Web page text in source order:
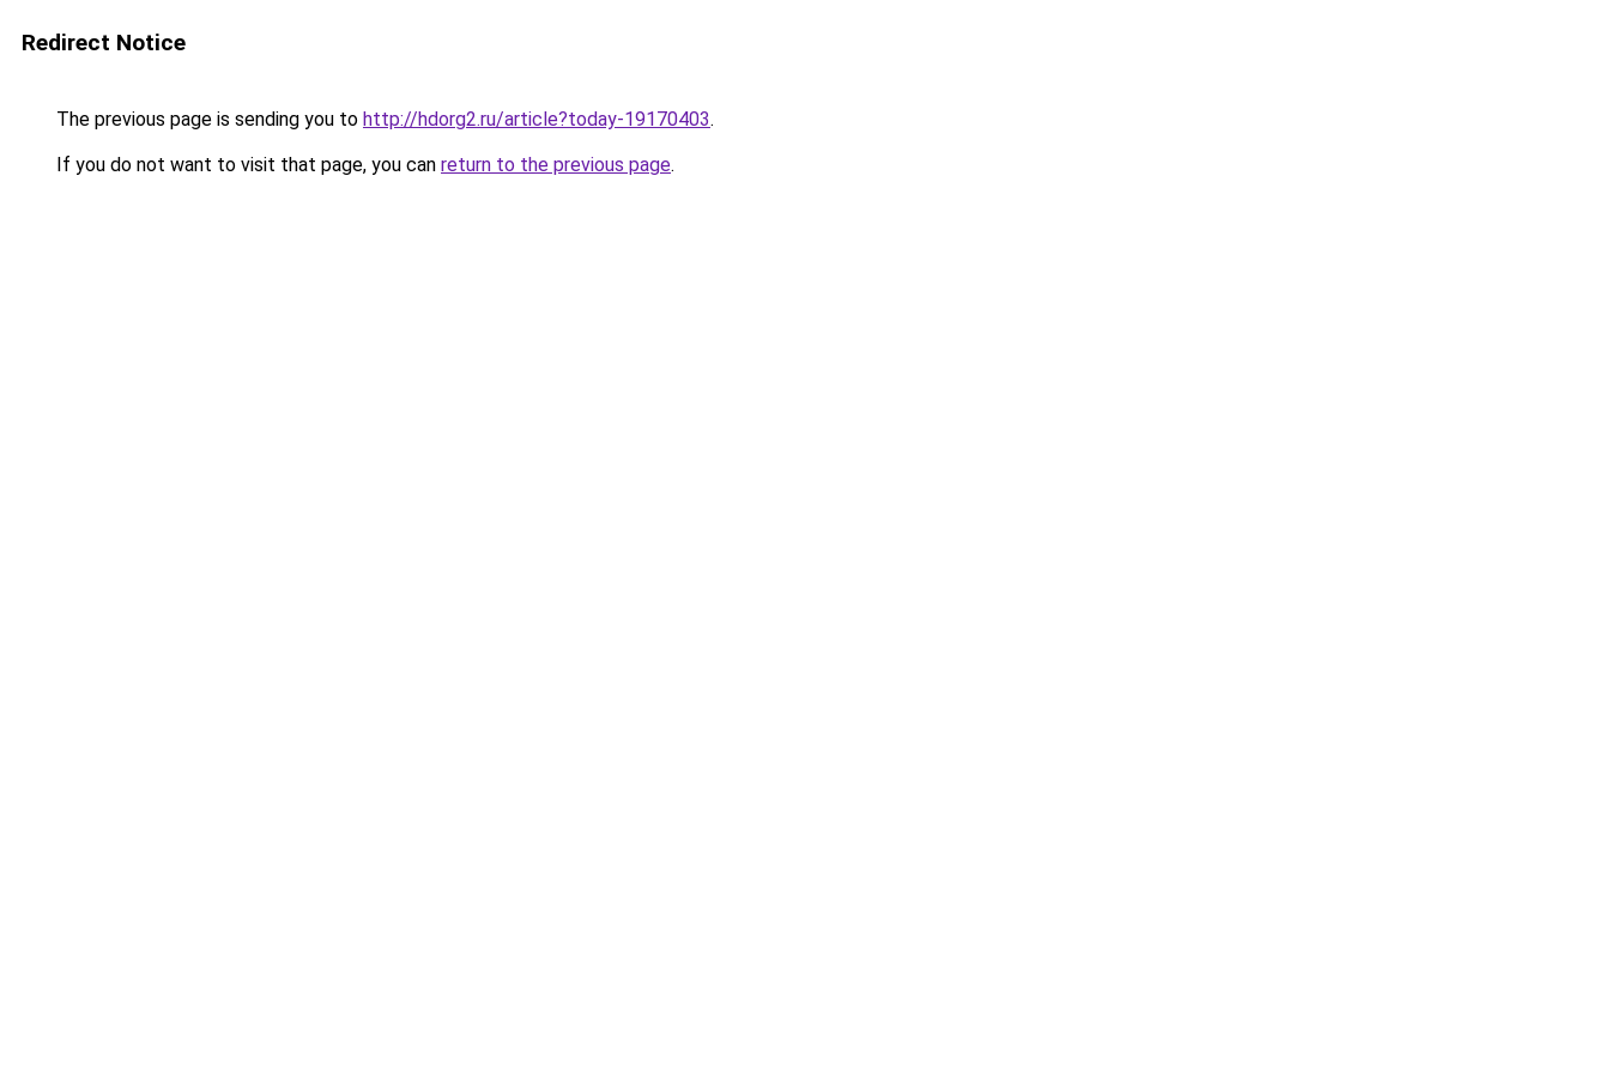
Redirect Notice
The previous page is sending you to http://hdorg2.ru/article?today-19170403.
If you do not want to visit that page, you can return to the previous page.